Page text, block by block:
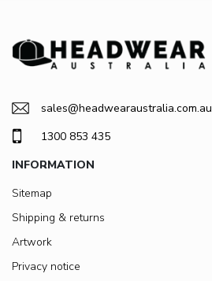
sales@headwearaustralia.com.au
1300 853 435
INFORMATION
Sitemap
Shipping & returns
Artwork
Privacy notice